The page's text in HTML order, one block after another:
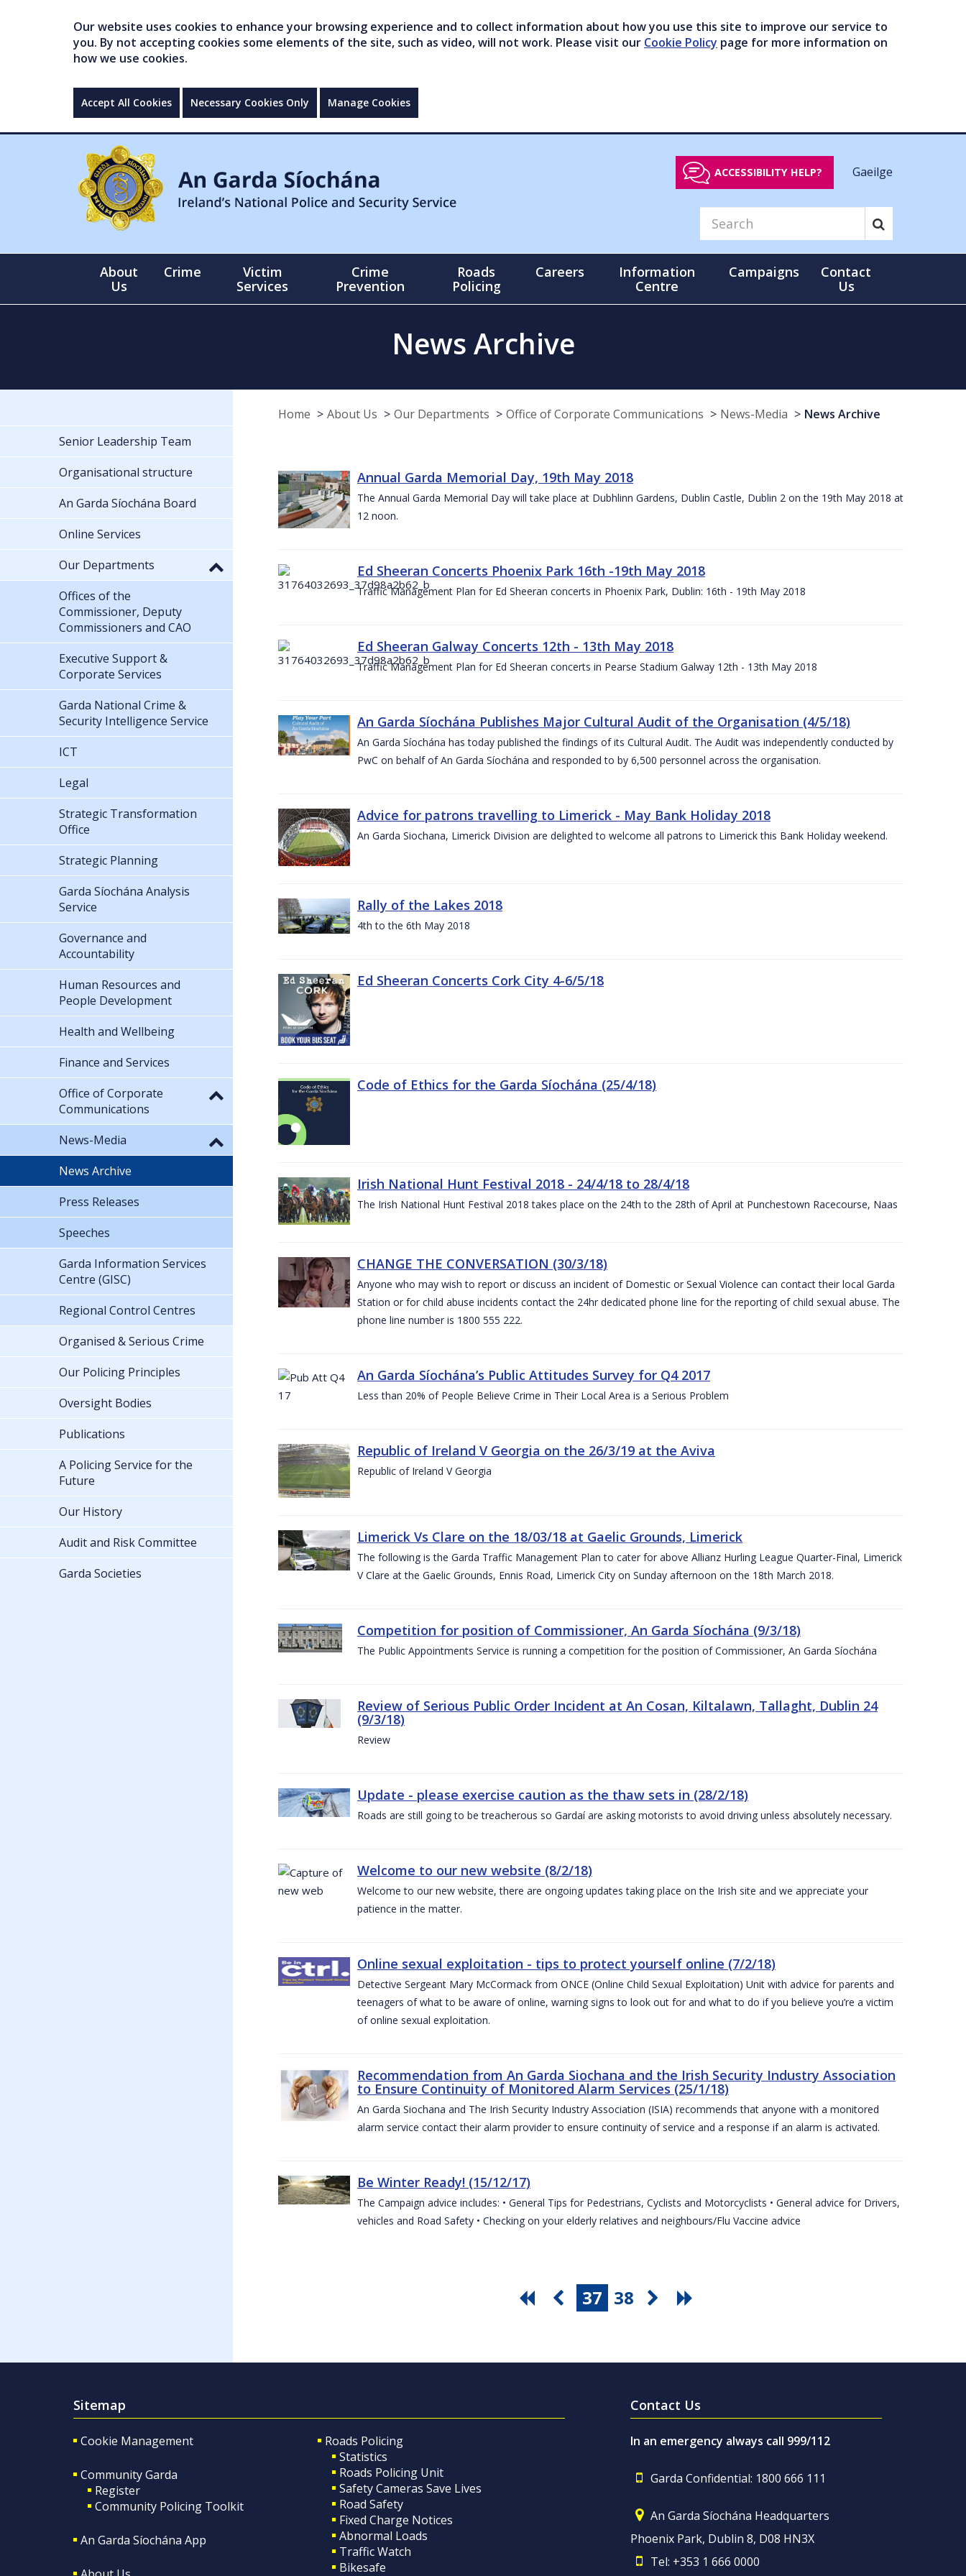
Our website uses cookies to enhance your browsing experience and to collect information about how you use this site to improve our service to
you. By not accepting cookies some elements of the site, such as video, will not work. Please visit our Cookie Policy page for more information on
how we use cookies.
Accept All Cookies Necessary Cookies Only Manage Cookies
ACCESSIBILITY HELP? Gaeilge
About
Us
Crime
Victim
Services
Crime
Prevention
Roads
Policing
Careers
Information
Centre
Campaigns
Contact
Us
News Archive
Home About Us Our Departments Office of Corporate Communications News-Media News Archive
Annual Garda Memorial Day, 19th May 2018
The Annual Garda Memorial Day will take place at Dubhlinn Gardens, Dublin Castle, Dublin 2 on the 19th May 2018 at
12 noon.
Ed Sheeran Concerts Phoenix Park 16th -19th May 2018
Traffic Management Plan for Ed Sheeran concerts in Phoenix Park, Dublin: 16th - 19th May 2018
Ed Sheeran Galway Concerts 12th - 13th May 2018
Traffic Management Plan for Ed Sheeran concerts in Pearse Stadium Galway 12th - 13th May 2018
An Garda Síochána Publishes Major Cultural Audit of the Organisation (4/5/18)
An Garda Síochána has today published the findings of its Cultural Audit. The Audit was independently conducted by
PwC on behalf of An Garda Síochána and responded to by 6,500 personnel across the organisation.
Advice for patrons travelling to Limerick - May Bank Holiday 2018
An Garda Siochana, Limerick Division are delighted to welcome all patrons to Limerick this Bank Holiday weekend.
Rally of the Lakes 2018
4th to the 6th May 2018
Ed Sheeran Concerts Cork City 4-6/5/18
Code of Ethics for the Garda Síochána (25/4/18)
Irish National Hunt Festival 2018 - 24/4/18 to 28/4/18
The Irish National Hunt Festival 2018 takes place on the 24th to the 28th of April at Punchestown Racecourse, Naas
CHANGE THE CONVERSATION (30/3/18)
Anyone who may wish to report or discuss an incident of Domestic or Sexual Violence can contact their local Garda
Station or for child abuse incidents contact the 24hr dedicated phone line for the reporting of child sexual abuse. The
phone line number is 1800 555 222.
An Garda Síochána’s Public Attitudes Survey for Q4 2017
Less than 20% of People Believe Crime in Their Local Area is a Serious Problem
Republic of Ireland V Georgia on the 26/3/19 at the Aviva
Republic of Ireland V Georgia
Limerick Vs Clare on the 18/03/18 at Gaelic Grounds, Limerick
The following is the Garda Traffic Management Plan to cater for above Allianz Hurling League Quarter-Final, Limerick
V Clare at the Gaelic Grounds, Ennis Road, Limerick City on Sunday afternoon on the 18th March 2018.
Competition for position of Commissioner, An Garda Síochána (9/3/18)
The Public Appointments Service is running a competition for the position of Commissioner, An Garda Síochána
Review of Serious Public Order Incident at An Cosan, Kiltalawn, Tallaght, Dublin 24
(9/3/18)
Review
Update - please exercise caution as the thaw sets in (28/2/18)
Roads are still going to be treacherous so Gardaí are asking motorists to avoid driving unless absolutely necessary.
Welcome to our new website (8/2/18)
Welcome to our new website, there are ongoing updates taking place on the Irish site and we appreciate your
patience in the matter.
Online sexual exploitation - tips to protect yourself online (7/2/18)
Detective Sergeant Mary McCormack from ONCE (Online Child Sexual Exploitation) Unit with advice for parents and
teenagers of what to be aware of online, warning signs to look out for and what to do if you believe you’re a victim
of online sexual exploitation.
Recommendation from An Garda Siochana and the Irish Security Industry Association
to Ensure Continuity of Monitored Alarm Services (25/1/18)
An Garda Siochana and The Irish Security Industry Association (ISIA) recommends that anyone with a monitored
alarm service contact their alarm provider to ensure continuity of service and a response if an alarm is activated.
Be Winter Ready! (15/12/17)
The Campaign advice includes: • General Tips for Pedestrians, Cyclists and Motorcyclists • General advice for Drivers,
vehicles and Road Safety • Checking on your elderly relatives and neighbours/Flu Vaccine advice
37 38
Senior Leadership Team
Organisational structure
An Garda Síochána Board
Online Services
Our Departments
Offices of the
Commissioner, Deputy
Commissioners and CAO
Executive Support &
Corporate Services
Garda National Crime &
Security Intelligence Service
ICT
Legal
Strategic Transformation
Office
Strategic Planning
Garda Síochána Analysis
Service
Governance and
Accountability
Human Resources and
People Development
Health and Wellbeing
Finance and Services
Office of Corporate
Communications
News-Media
News Archive
Press Releases
Speeches
Garda Information Services
Centre (GISC)
Regional Control Centres
Organised & Serious Crime
Our Policing Principles
Oversight Bodies
Publications
A Policing Service for the
Future
Our History
Audit and Risk Committee
Garda Societies
Sitemap
Cookie Management
Community Garda
Register
Community Policing Toolkit
An Garda Síochána App
Roads Policing
Statistics
Roads Policing Unit
Safety Cameras Save Lives
Road Safety
Fixed Charge Notices
Abnormal Loads
Traffic Watch
Bikesafe
Contact Us
In an emergency always call 999/112
Garda Confidential: 1800 666 111
An Garda Síochána Headquarters
Phoenix Park, Dublin 8, D08 HN3X
Tel: +353 1 666 0000